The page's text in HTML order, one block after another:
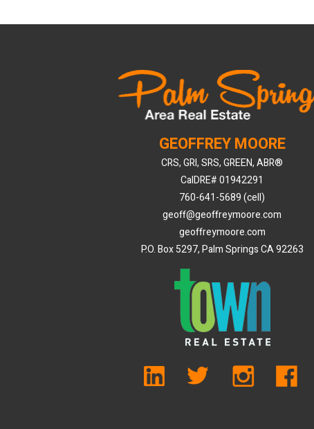
GEOFFREY MOORE
CRS, GRI, SRS, GREEN, ABR®
CalDRE# 01942291
760-641-5689 (cell)
geoff@geoffreymoore.com
geoffreymoore.com
P.O. Box 5297, Palm Springs CA 92263